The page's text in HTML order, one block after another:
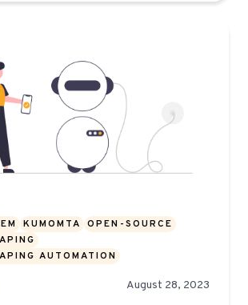
KUMOMTA
OPEN-SOURCE
AUTOMATION
August 28, 2023